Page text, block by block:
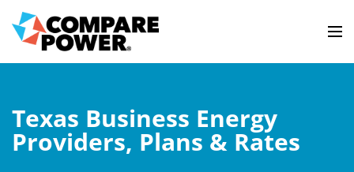
Texas Business Energy
Providers, Plans & Rates